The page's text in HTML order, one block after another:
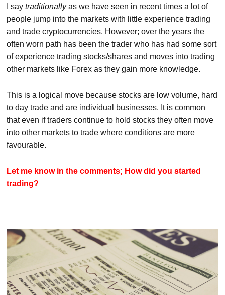
I saytraditionallyas we have seen in recent times a lot of
people jump into the markets with little experience trading
and trade cryptocurrencies. However; over the years the
often worn path has been the trader who has had some sort
of experience trading stocks/shares and moves into trading
other markets like Forex as they gain more knowledge.
This is a logical move because stocks are low volume, hard
to day trade and are individual businesses. It is common
that even if traders continue to hold stocks they often move
into other markets to trade where conditions are more
favourable.
Let me know in the comments; How did you started
trading?